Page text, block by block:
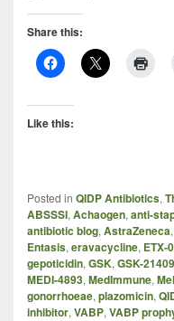
Share this:
Like this:
Posted in QIDP Antibiotics,
ABSSSI, Achaogen, anti-
antibiotic blog, AstraZeneca,
Entasis, eravacycline, ETX-
gepoticidin, GSK, GSK-
MEDI-4893, MedImmune,
gonorrhoeae, plazomicin,
inhibitor, VABP, VABP